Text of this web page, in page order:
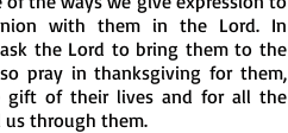
with them in the Lord. In
the Lord to bring them to the
pray in thanksgiving for them,
gift of their lives and for all the
us through them.